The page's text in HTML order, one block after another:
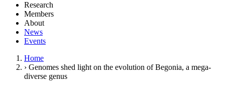
Research
Members
About
News
Events
Home
› Genomes shed light on the evolution of Begonia, a mega‐
diverse genus